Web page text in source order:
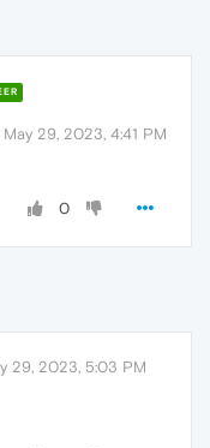
May 29, 2023, 4:41 PM
0
29, 2023, 5:03 PM